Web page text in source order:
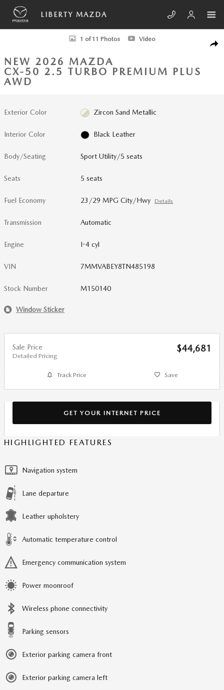
Skip to main content
LIBERTY MAZDA
New 2026 Mazda CX-50 2.5 Turbo Premium Plus AWD Sport Utility
1 of 11 Photos Video
NEW 2026 MAZDA
CX-50 2.5 TURBO PREMIUM PLUS
AWD
Exterior Color Zircon Sand Metallic
Interior Color Black Leather
Body/Seating Sport Utility/5 seats
Seats 5 seats
Fuel Economy 23/29 MPG City/Hwy Details
Transmission Automatic
Engine I-4 cyl
VIN 7MMVABEY8TN485198
Stock Number M150140
Window Sticker
Sale Price
Detailed Pricing
$44,681
Track Price Save
GET YOUR INTERNET PRICE
HIGHLIGHTED FEATURES
Navigation system
Lane departure
Leather upholstery
Automatic temperature control
Emergency communication system
Power moonroof
Wireless phone connectivity
Parking sensors
Exterior parking camera front
Exterior parking camera left